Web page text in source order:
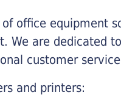
of office equipment
We are dedicated
customer
and printers: